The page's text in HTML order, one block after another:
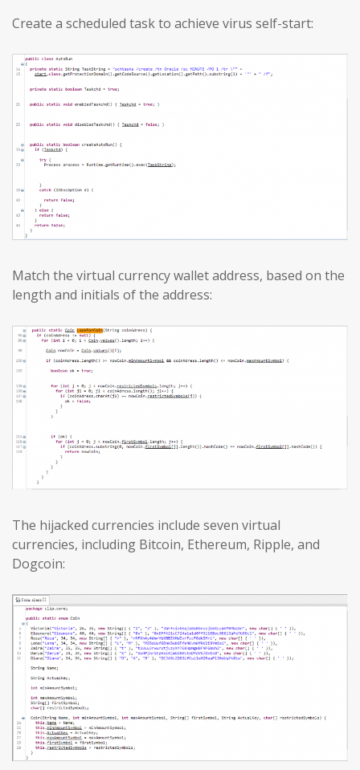
Create a scheduled task to achieve virus self-start:
Match the virtual currency wallet address, based on the
length and initials of the address:
The hijacked currencies include seven virtual
currencies, including Bitcoin, Ethereum, Ripple, and
Dogcoin: